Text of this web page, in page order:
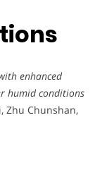
enhanced
humid conditions
Zhu Chunshan,